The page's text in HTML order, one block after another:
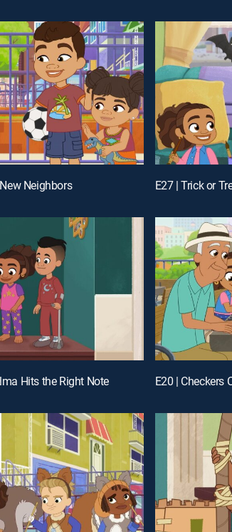
Neighbors E27 | Trick or
Hits the Right Note E20 | Checkers